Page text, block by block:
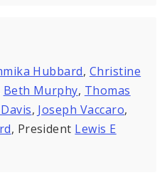
Hubbard, Christine
Beth Murphy, Thomas
, Joseph Vaccaro,
, President Lewis E